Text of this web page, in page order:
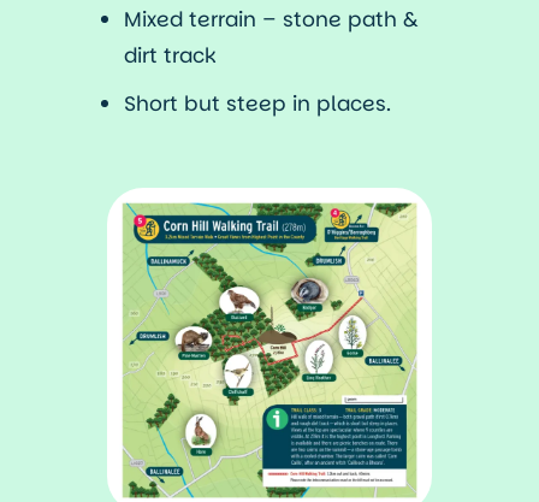
Mixed terrain – stone path &
dirt track
Short but steep in places.